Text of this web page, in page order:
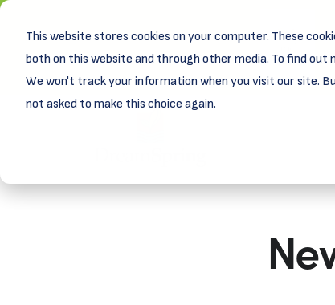
This website stores cookies on your computer. These
both on this website and through other media. To find out
We won't track your information when you visit our site.
not asked to make this choice again.